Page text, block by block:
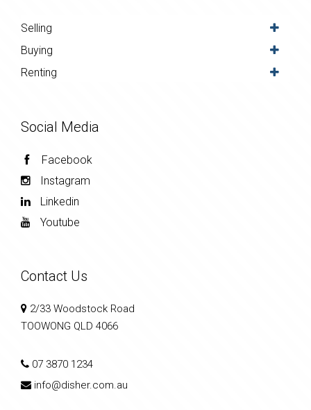
Selling
Buying
Renting
Social Media
Facebook
Instagram
Linkedin
Youtube
Contact Us
2/33 Woodstock Road
TOOWONG QLD 4066
07 3870 1234
info@disher.com.au